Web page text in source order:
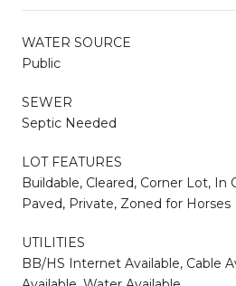
WATER SOURCE
Public
SEWER
Septic Needed
LOT FEATURES
Buildable, Cleared, Corner Lot, In
Paved, Private, Zoned for Horses
UTILITIES
BB/HS Internet Available, Cable